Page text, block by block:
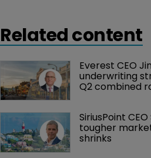
commerce.
Related content
Everest CEO
underwriting
Q2 combined
SiriusPoint
tougher
shrinks